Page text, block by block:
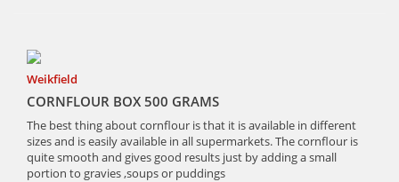
Weikfield
CORNFLOUR BOX 500 GRAMS
The best thing about cornflour is that it is available in different
sizes and is easily available in all supermarkets. The cornflour is
quite smooth and gives good results just by adding a small
portion to gravies ,soups or puddings